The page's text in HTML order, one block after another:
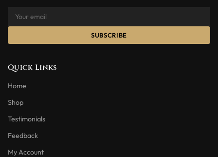
SUBSCRIBE
Quick Links
Home
Shop
Testimonials
Feedback
My Account